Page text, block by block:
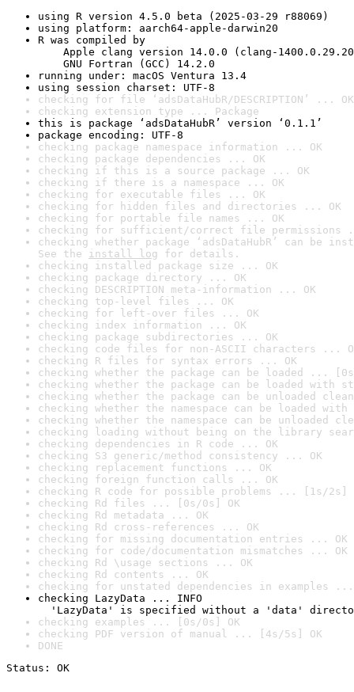
using R version 4.5.0 beta (2025-03-29 r88069)
using platform: aarch64-apple-darwin20
R was compiled by
Apple clang version 14.0.0 (clang-
GNU Fortran (GCC) 14.2.0
running under: macOS Ventura 13.4
using session charset: UTF-8
checking for file ‘adsDataHubR/DESCRIPTION’ ... OK
checking extension type ... Package
this is package ‘adsDataHubR’ version ‘0.1.1’
package encoding: UTF-8
checking package namespace information ... OK
checking package dependencies ... OK
checking if this is a source package ... OK
checking if there is a namespace ... OK
checking for executable files ... OK
checking for hidden files and directories ... OK
checking for portable file names ... OK
checking for sufficient/correct file permissions
checking whether package ‘adsDataHubR’ can be
See the install log for details.
checking installed package size ... OK
checking package directory ... OK
checking DESCRIPTION meta-information ... OK
checking top-level files ... OK
checking for left-over files ... OK
checking index information ... OK
checking package subdirectories ... OK
checking code files for non-ASCII characters ...
checking R files for syntax errors ... OK
checking whether the package can be loaded ...
checking whether the package can be loaded with
checking whether the package can be unloaded
checking whether the namespace can be loaded
checking whether the namespace can be unloaded
checking loading without being on the library
checking dependencies in R code ... OK
checking S3 generic/method consistency ... OK
checking replacement functions ... OK
checking foreign function calls ... OK
checking R code for possible problems ... [1s/2s]
checking Rd files ... [0s/0s] OK
checking Rd metadata ... OK
checking Rd cross-references ... OK
checking for missing documentation entries ... OK
checking for code/documentation mismatches ... OK
checking Rd \usage sections ... OK
checking Rd contents ... OK
checking for unstated dependencies in examples ...
checking LazyData ... INFO
'LazyData' is specified without a 'data'
checking examples ... [0s/0s] OK
checking PDF version of manual ... [4s/5s] OK
DONE
Status: OK